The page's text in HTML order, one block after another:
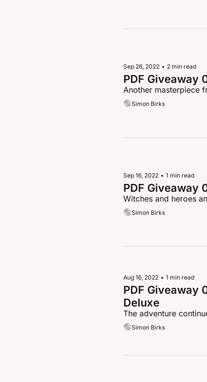
Sep 26, 2022 • 2 min read
PDF Giveaway
Another masterpiece
Simon Birks
Sep 16, 2022 • 1 min read
PDF Giveaway
Witches and heroes
Simon Birks
Aug 16, 2022 • 1 min read
PDF Giveaway
Deluxe
The adventure
Simon Birks